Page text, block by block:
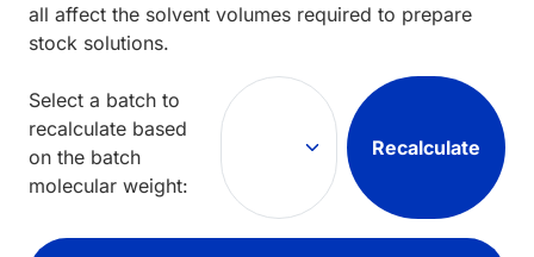
all affect the solvent volumes required to prepare
stock solutions.
Select a batch to
recalculate based
on the batch
molecular weight:
Recalculate